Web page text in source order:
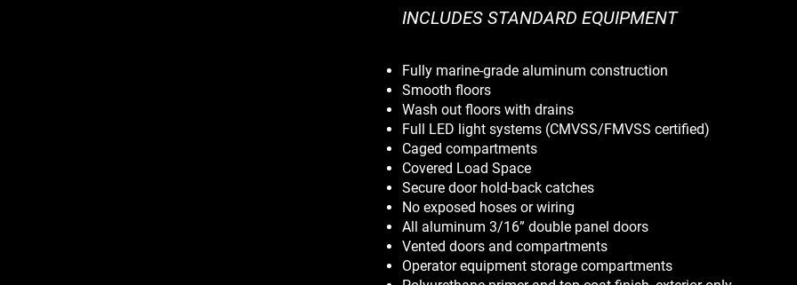
INCLUDES STANDARD EQUIPMENT
Fully marine-grade aluminum construction
Smooth floors
Wash out floors with drains
Full LED light systems (CMVSS/FMVSS certified)
Caged compartments
Covered Load Space
Secure door hold-back catches
No exposed hoses or wiring
All aluminum 3/16” double panel doors
Vented doors and compartments
Operator equipment storage compartments